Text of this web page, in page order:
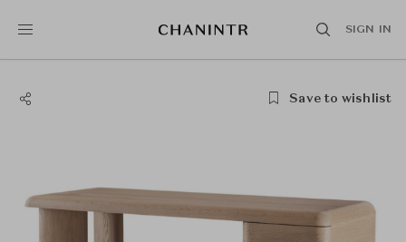
SIGN IN
Save to wishlist